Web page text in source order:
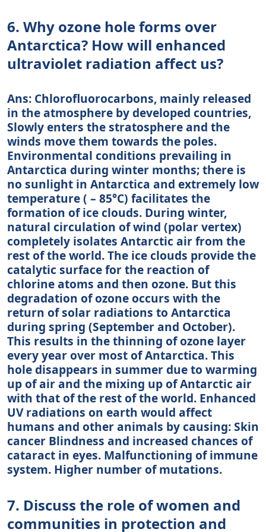
6. Why ozone hole forms over
Antarctica? How will enhanced
ultraviolet radiation affect us?
Ans: Chlorofluorocarbons, mainly released
in the atmosphere by developed countries,
Slowly enters the stratosphere and the
winds move them towards the poles.
Environmental conditions prevailing in
Antarctica during winter months; there is
no sunlight in Antarctica and extremely low
temperature ( – 85°C) facilitates the
formation of ice clouds. During winter,
natural circulation of wind (polar vertex)
completely isolates Antarctic air from the
rest of the world. The ice clouds provide the
catalytic surface for the reaction of
chlorine atoms and then ozone. But this
degradation of ozone occurs with the
return of solar radiations to Antarctica
during spring (September and October).
This results in the thinning of ozone layer
every year over most of Antarctica. This
hole disappears in summer due to warming
up of air and the mixing up of Antarctic air
with that of the rest of the world. Enhanced
UV radiations on earth would affect
humans and other animals by causing: Skin
cancer Blindness and increased chances of
cataract in eyes. Malfunctioning of immune
system. Higher number of mutations.
7. Discuss the role of women and
communities in protection and